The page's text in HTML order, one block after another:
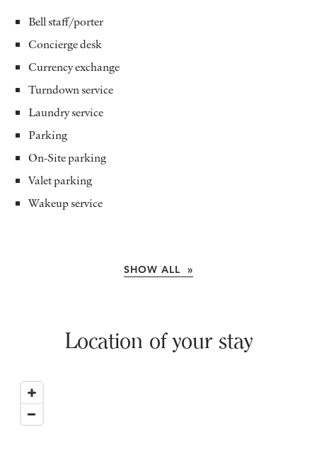
Bell staff/porter
Concierge desk
Currency exchange
Turndown service
Laundry service
Parking
On-Site parking
Valet parking
Wakeup service
SHOW ALL »
Location of your stay